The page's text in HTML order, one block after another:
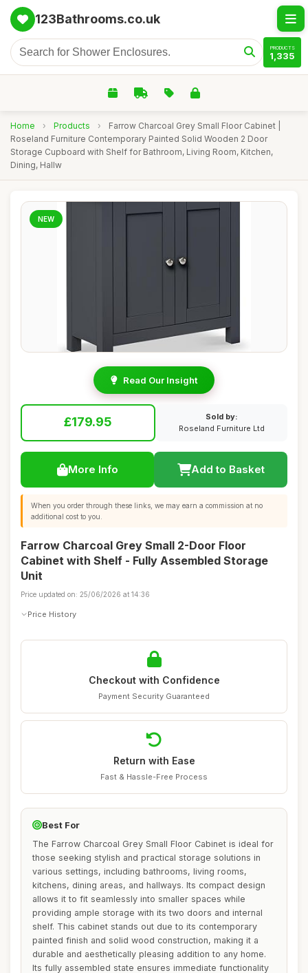
123Bathrooms.co.uk
PRODUCTS
1,335
Home › Products ›
Farrow Charcoal Grey Small Floor Cabinet |
Roseland Furniture Contemporary Painted Solid Wooden 2 Door
Storage Cupboard with Shelf for Bathroom, Living Room, Kitchen,
Dining, Hallw
NEW
Read Our Insight
£179.95
Sold by:
Roseland Furniture Ltd
More Info Add to Basket
When you order through these links, we may earn a commission at no
additional cost to you.
Farrow Charcoal Grey Small 2-Door Floor
Cabinet with Shelf - Fully Assembled Storage
Unit
Price updated on: 25/06/2026 at 14:36
Price History
Checkout with Confidence
Payment Security Guaranteed
Return with Ease
Fast & Hassle-Free Process
Best For
The Farrow Charcoal Grey Small Floor Cabinet is ideal for
those seeking stylish and practical storage solutions in
various settings, including bathrooms, living rooms,
kitchens, dining areas, and hallways. Its compact design
allows it to fit seamlessly into smaller spaces while
providing ample storage with its two doors and internal
shelf. This cabinet stands out due to its contemporary
painted finish and solid wood construction, making it a
durable and aesthetically pleasing addition to any home.
Its fully assembled state ensures immediate functionality